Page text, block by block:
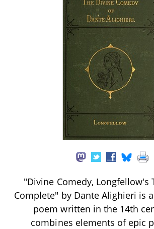
"Divine Comedy, Longfellow's
Complete" by Dante Alighieri is
poem written in the 14th
combines elements of epic